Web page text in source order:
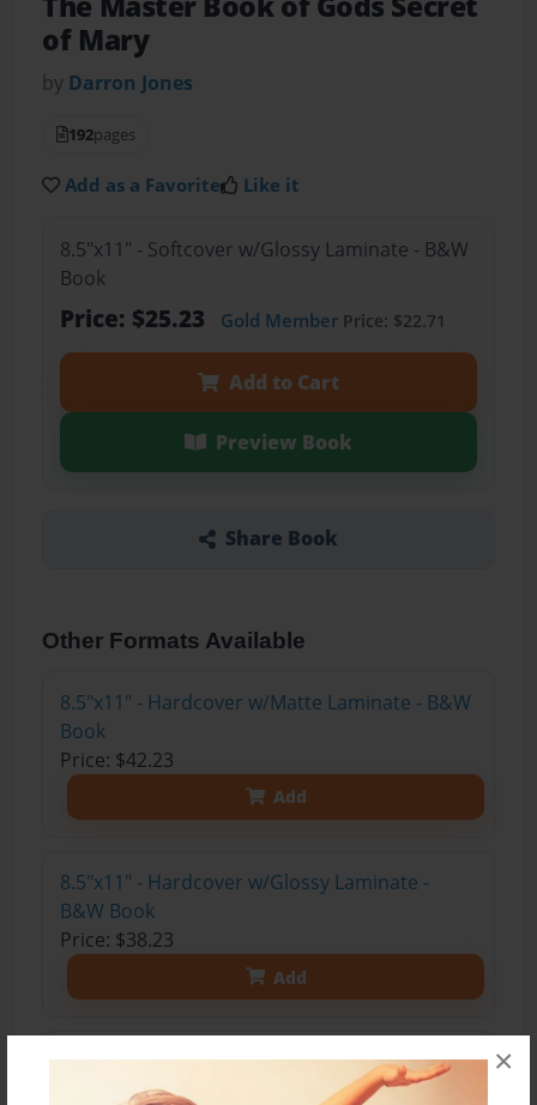
×
of Mary
by Darron Jones
192pages
Add as a Favorite Like it
8.5"x11" - Softcover w/Glossy Laminate - B&W
Book
Price: $25.23 Gold MemberPrice: $22.71
Add to Cart
Preview Book
Share Book
Other Formats Available
8.5"x11" - Hardcover w/Matte Laminate - B&W
Book
Price: $42.23
Add
8.5"x11" - Hardcover w/Glossy Laminate -
B&W Book
Price: $38.23
Add
8.5"x11" - Hardcover w/Matte Laminate - Color
Trade Book